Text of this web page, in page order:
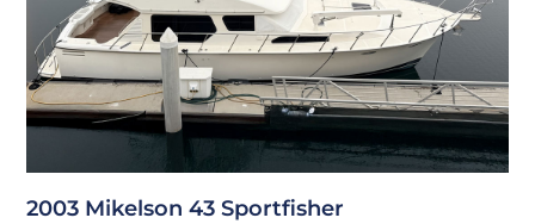
2003 Mikelson 43 Sportfisher